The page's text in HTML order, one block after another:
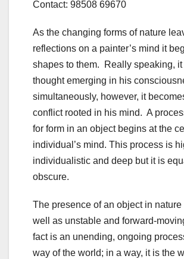
Contact: 98508 69670
As the changing forms of nature
reflections on a painter’s mind it
shapes to them. Really speaking, it
thought emerging in his
simultaneously, however, it
conflict rooted in his mind. A
for form in an object begins at the
individual’s mind. This process is
individualistic and deep but it is
obscure.
The presence of an object in
well as unstable and forward-
fact is an unending, ongoing
way of the world; in a way, it is the